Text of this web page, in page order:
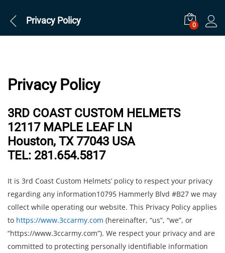
Privacy Policy 0
Privacy Policy
3RD COAST CUSTOM HELMETS
12117 MAPLE LEAF LN
Houston, TX 77043 USA
TEL: 281.654.5817
It is 3rd Coast Custom Helmets’ policy to respect your privacy
regarding any information10795 Hammerly Blvd #B27 we may
collect while operating our website. This Privacy Policy applies
to https://www.3ccarmy.com (hereinafter, “us”, “we”, or
“https://www.3ccarmy.com”). We respect your privacy and are
committed to protecting personally identifiable information